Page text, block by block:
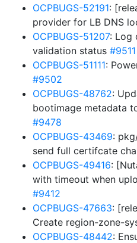
OCPBUGS-52191:
provider for LB DNS
OCPBUGS-51207: Log
validation status #9511
OCPBUGS-51111:
#9502
OCPBUGS-48762:
bootimage metadata
#9478
OCPBUGS-43469:
send full certifcate
OCPBUGS-49416:
with timeout when
#9412
OCPBUGS-47663:
Create region-zone-
OCPBUGS-48442: